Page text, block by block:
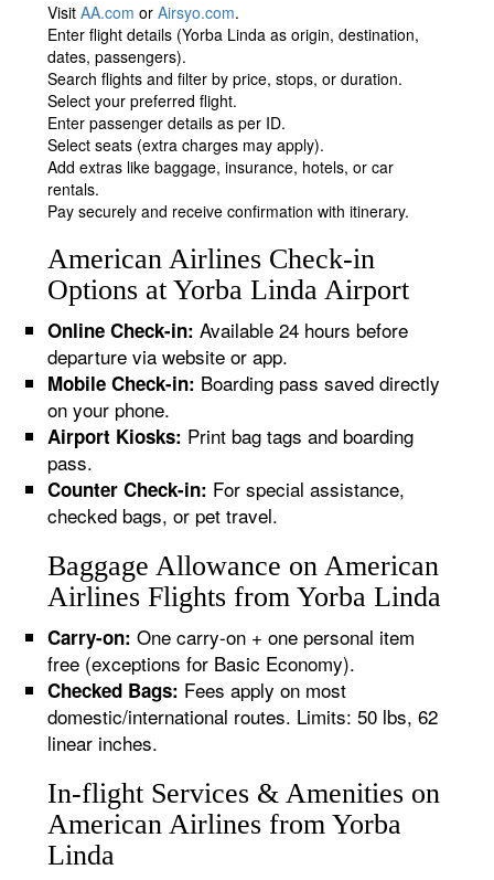
VisitAA.com orAirsyo.com.
Enter flight details (Yorba Linda as origin, destination,
dates, passengers).
Search flights and filter by price, stops, or duration.
Select your preferred flight.
Enter passenger details as per ID.
Select seats (extra charges may apply).
Add extras like baggage, insurance, hotels, or car
rentals.
Pay securely and receive confirmation with itinerary.
American Airlines Check-in
Options at Yorba Linda Airport
Online Check-in: Available 24 hours before
departure via website or app.
Mobile Check-in: Boarding pass saved directly
on your phone.
Airport Kiosks: Print bag tags and boarding
pass.
Counter Check-in: For special assistance,
checked bags, or pet travel.
Baggage Allowance on American
Airlines Flights from Yorba Linda
Carry-on: One carry-on + one personal item
free (exceptions for Basic Economy).
Checked Bags: Fees apply on most
domestic/international routes. Limits: 50 lbs, 62
linear inches.
In-flight Services & Amenities on
American Airlines from Yorba
Linda